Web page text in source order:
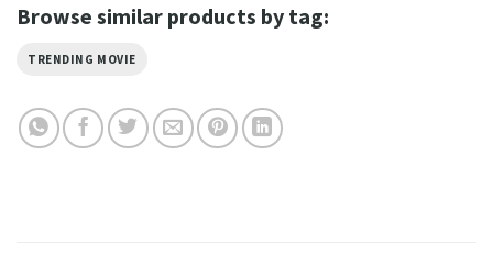
Browse similar products by tag:
TRENDING MOVIE